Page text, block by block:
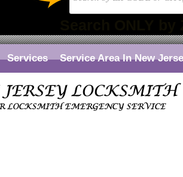
Services Service Area In New